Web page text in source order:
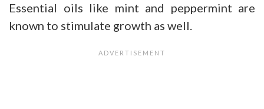
Essential oils like mint and peppermint are
known to stimulate growth as well.